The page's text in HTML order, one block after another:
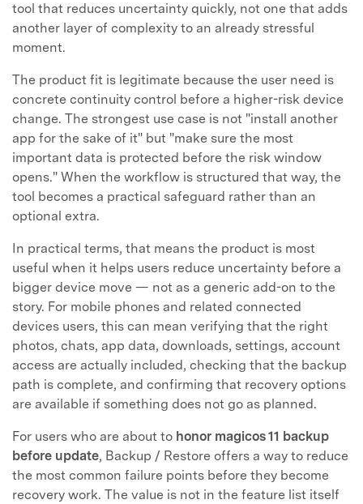
tool that reduces uncertainty quickly, not one that adds
another layer of complexity to an already stressful
moment.
The product fit is legitimate because the user need is
concrete continuity control before a higher-risk device
change. The strongest use case is not "install another
app for the sake of it" but "make sure the most
important data is protected before the risk window
opens." When the workflow is structured that way, the
tool becomes a practical safeguard rather than an
optional extra.
In practical terms, that means the product is most
useful when it helps users reduce uncertainty before a
bigger device move — not as a generic add-on to the
story. For mobile phones and related connected
devices users, this can mean verifying that the right
photos, chats, app data, downloads, settings, account
access are actually included, checking that the backup
path is complete, and confirming that recovery options
are available if something does not go as planned.
For users who are about to honor magicos 11 backup
before update, Backup / Restore offers a way to reduce
the most common failure points before they become
recovery work. The value is not in the feature list itself